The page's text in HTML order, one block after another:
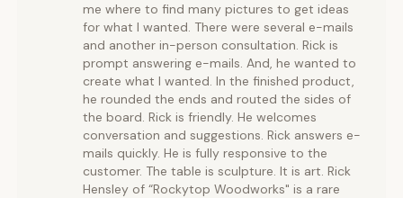
me where to find many pictures to get ideas
for what I wanted. There were several e-mails
and another in-person consultation. Rick is
prompt answering e-mails. And, he wanted to
create what I wanted. In the finished product,
he rounded the ends and routed the sides of
the board. Rick is friendly. He welcomes
conversation and suggestions. Rick answers e-
mails quickly. He is fully responsive to the
customer. The table is sculpture. It is art. Rick
Hensley of “Rockytop Woodworks" is a rare